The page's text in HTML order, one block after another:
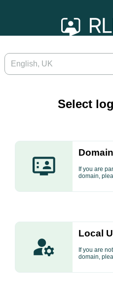
Select
If you are
domain,
Local
If you are
domain,